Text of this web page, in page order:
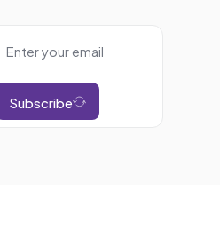
Subscribe